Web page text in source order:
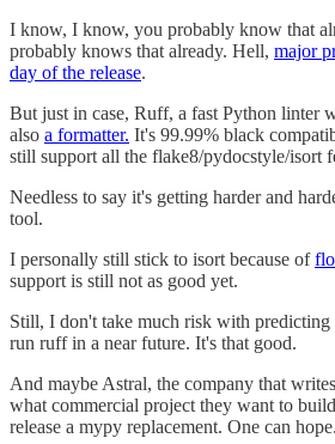
I know, I know, you probably know that
probably knows that already. Hell, major
day of the release.
But just in case, Ruff, a fast Python linter
also a formatter. It's 99.99% black
still support all the flake8/pydocstyle/isort
Needless to say it's getting harder and
tool.
I personally still stick to isort because of
support is still not as good yet.
Still, I don't take much risk with
run ruff in a near future. It's that good.
And maybe Astral, the company that
what commercial project they want to
release a mypy replacement. One can hope.